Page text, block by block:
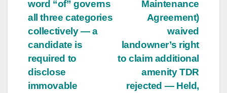
Maintenance
Agreement)
waived
landowner’s right
to claim additional
amenity TDR
rejected — Held,
word “of” governs
all three categories
collectively — a
candidate is
required to
disclose
immovable